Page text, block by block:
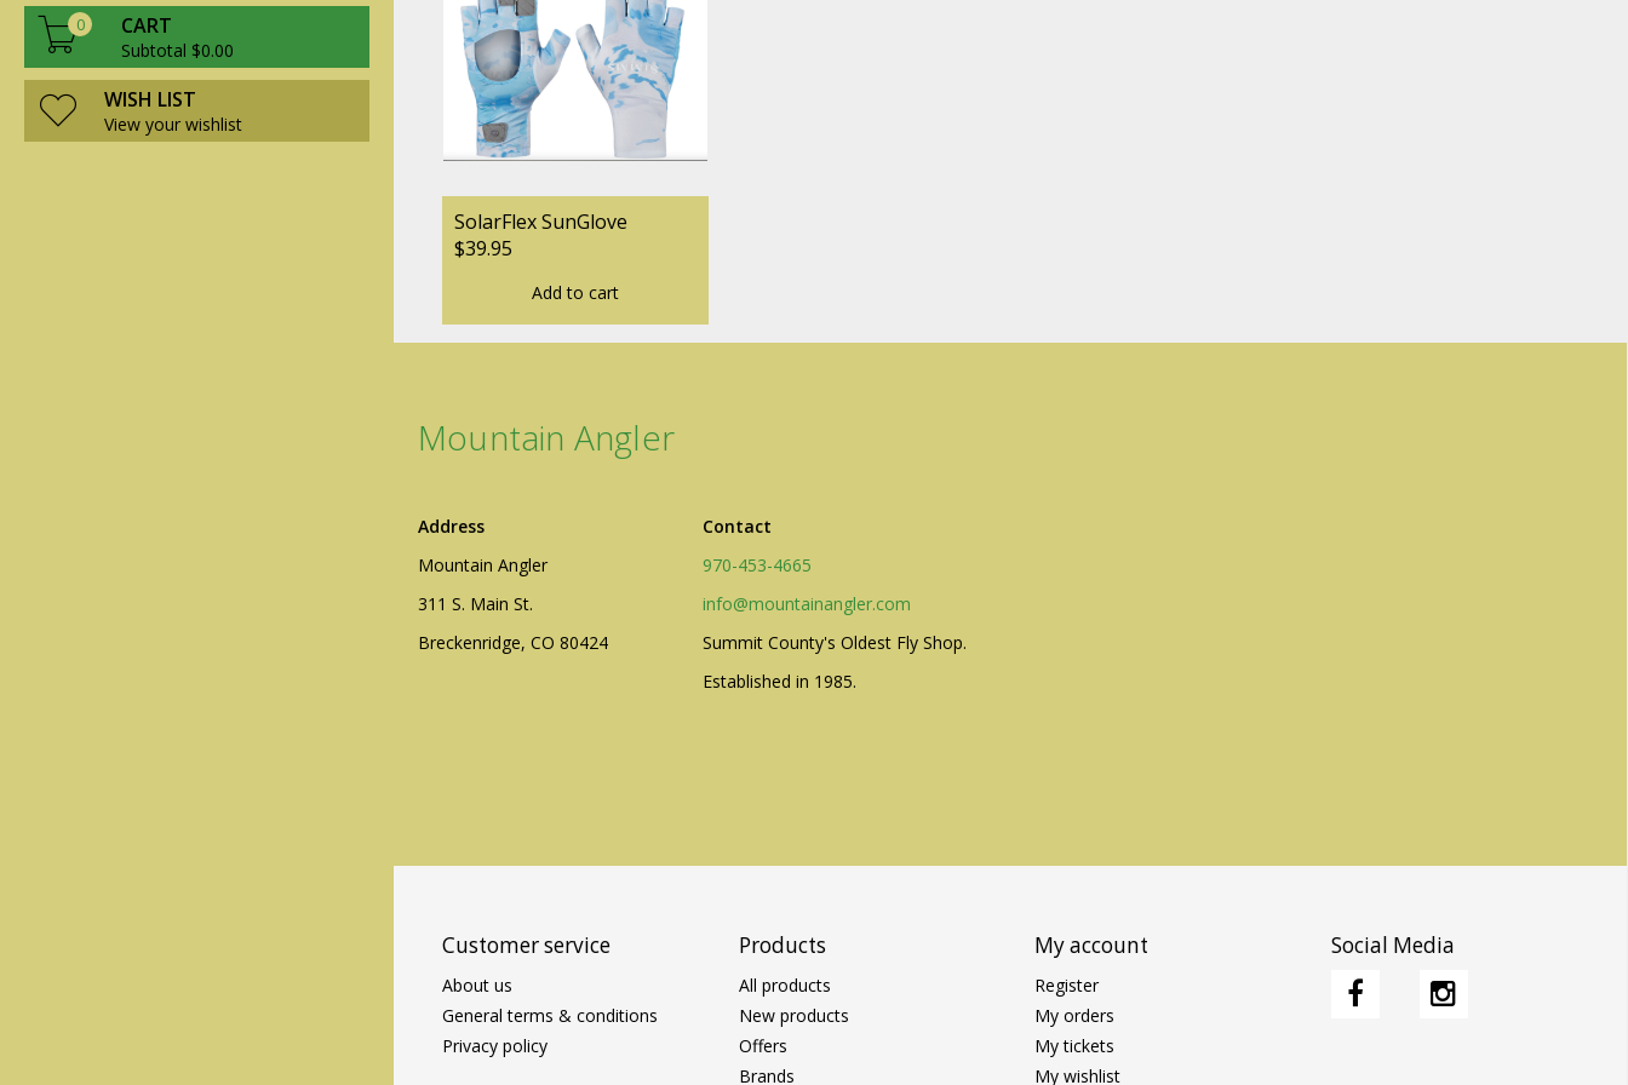
0 CART
Subtotal $0.00
WISH LIST
View your wishlist
SolarFlex SunGlove
$39.95
Add to cart
Mountain Angler
Address
Mountain Angler
311 S. Main St.
Breckenridge, CO 80424
Contact
970-453-4665
info@mountainangler.com
Summit County's Oldest Fly Shop.
Established in 1985.
Customer service
About us
General terms & conditions
Privacy policy
Products
All products
New products
Offers
Brands
My account
Register
My orders
My tickets
My wishlist
Social Media